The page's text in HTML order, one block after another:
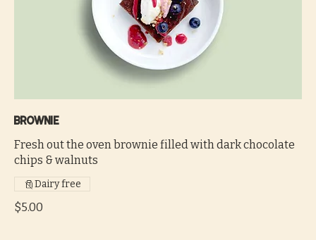
Brownie
Fresh out the oven brownie filled with dark chocolate
chips & walnuts
$5.00
Dairy free